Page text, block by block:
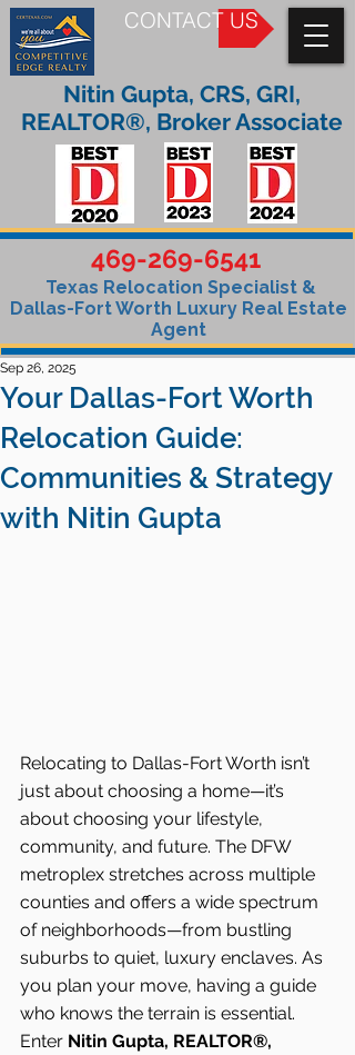
CONTACT US
469-269-6541
Texas Relocation Specialist &
Dallas-Fort Worth Luxury Real Estate
Agent
Nitin Gupta, CRS, GRI,
REALTOR®, Broker Associate
Your Dallas-Fort Worth
Relocation Guide:
Communities & Strategy
with Nitin Gupta
Sep 26, 2025
Relocating to Dallas-Fort Worth isn’t
just about choosing a home—it’s
about choosing your lifestyle,
community, and future. The DFW
metroplex stretches across multiple
counties and offers a wide spectrum
of neighborhoods—from bustling
suburbs to quiet, luxury enclaves. As
you plan your move, having a guide
who knows the terrain is essential.
Enter Nitin Gupta, REALTOR®,